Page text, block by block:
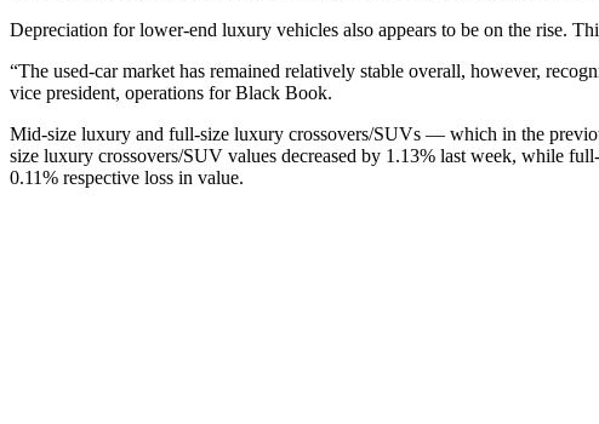
Depreciation for lower-end luxury vehicles also appears to be on the rise.
“The used-car market has remained relatively stable overall, however,
vice president, operations for Black Book.
Mid-size luxury and full-size luxury crossovers/SUVs — which in the
size luxury crossovers/SUV values decreased by 1.13% last week, while
0.11% respective loss in value.